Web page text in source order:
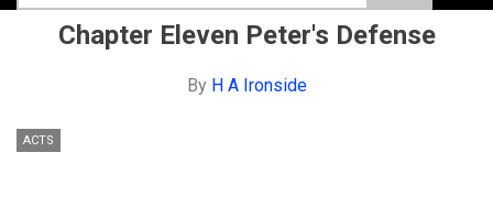
Chapter Eleven Peter's Defense
By H A Ironside
ACTS